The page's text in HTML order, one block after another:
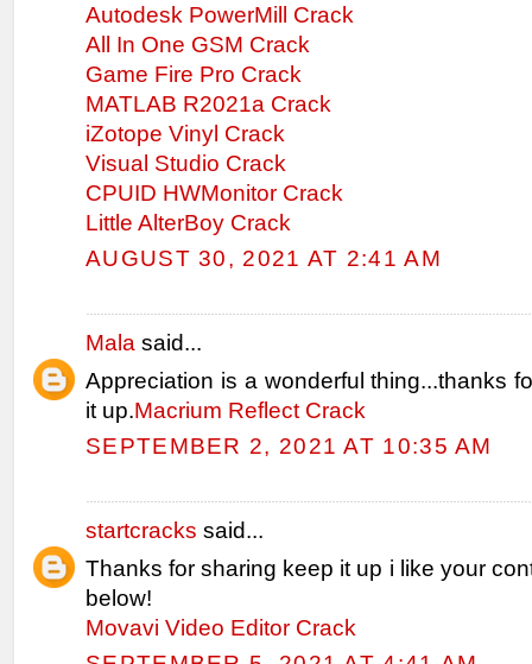
Autodesk PowerMill Crack
All In One GSM Crack
Game Fire Pro Crack
MATLAB R2021a Crack
iZotope Vinyl Crack
Visual Studio Crack
CPUID HWMonitor Crack
Little AlterBoy Crack
AUGUST 30, 2021 AT 2:41 AM
Mala said...
Appreciation is a wonderful thing...thanks
it up.Macrium Reflect Crack
SEPTEMBER 2, 2021 AT 10:35 AM
startcracks said...
Thanks for sharing keep it up i like your
below!
Movavi Video Editor Crack